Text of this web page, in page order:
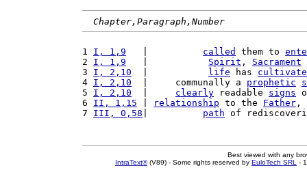
Chapter,Paragraph,Number
1 I, 1,9 called them to
2 I, 1,9 Spirit , Sacrament
3 I, 2,10 life has
4 I, 2,10
  |     communally a
prophetic
5 I, 2,10 clearly readable signs
6 II, 1,15 relationship to the Father ,
7 III, 0,58 path of
Best viewed with any
IntraText®(V89) - Some rights reserved by EuloTech SRL -